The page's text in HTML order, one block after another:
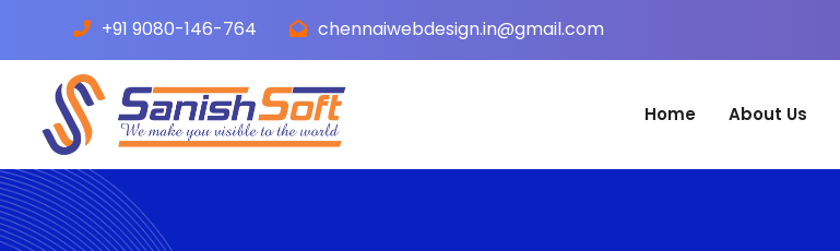
+91 9080-146-764 chennaiwebdesign.in@gmail.com
Home About Us